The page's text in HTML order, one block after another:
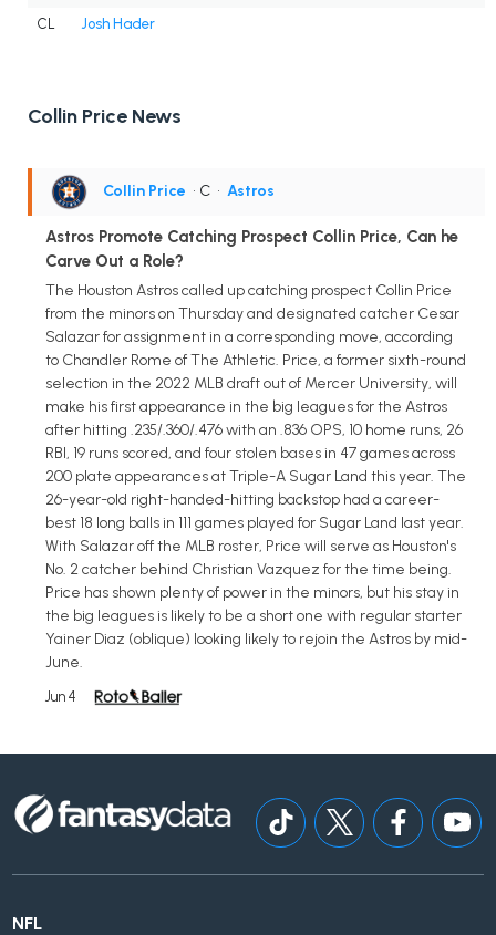
CL
Josh Hader
Collin Price News
Collin Price • C • Astros
Astros Promote Catching Prospect Collin Price, Can he
Carve Out a Role?
The Houston Astros called up catching prospect Collin Price
from the minors on Thursday and designated catcher Cesar
Salazar for assignment in a corresponding move, according
to Chandler Rome of The Athletic. Price, a former sixth-round
selection in the 2022 MLB draft out of Mercer University, will
make his first appearance in the big leagues for the Astros
after hitting .235/.360/.476 with an .836 OPS, 10 home runs, 26
RBI, 19 runs scored, and four stolen bases in 47 games across
200 plate appearances at Triple-A Sugar Land this year. The
26-year-old right-handed-hitting backstop had a career-
best 18 long balls in 111 games played for Sugar Land last year.
With Salazar off the MLB roster, Price will serve as Houston's
No. 2 catcher behind Christian Vazquez for the time being.
Price has shown plenty of power in the minors, but his stay in
the big leagues is likely to be a short one with regular starter
Yainer Diaz (oblique) looking likely to rejoin the Astros by mid-
June.
Jun 4
NFL